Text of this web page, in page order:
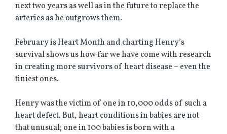
next two years as well as in the future to replace the
arteries as he outgrows them.
February is Heart Month and charting Henry’s
survival shows us how far we have come with research
in creating more survivors of heart disease – even the
tiniest ones.
Henry was the victim of one in 10,000 odds of such a
heart defect. But, heart conditions in babies are not
that unusual; one in 100 babies is born with a